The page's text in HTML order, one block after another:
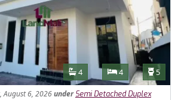
Features
Bathrooms
4 Bedrooms
4 5
August 6, 2026under Semi Detached Duplex